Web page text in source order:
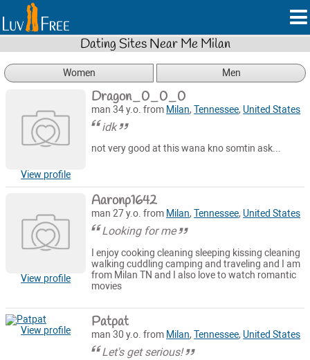
Dating Sites Near Me Milan
Women Men
View profile
Dragon_0_0_0
man 34 y.o. from Milan,Tennessee, United States
idk
not very good at this wana kno somtin ask...
View profile
Aaronp1642
man 27 y.o. from Milan,Tennessee, United States
Looking for me
I enjoy cooking cleaning sleeping kissing cleaning
walking cuddling camping and traveling and I am
from Milan TN and I also love to watch romantic
movies
View profile Patpat
man 30 y.o. from Milan,Tennessee, United States
Let's get serious!